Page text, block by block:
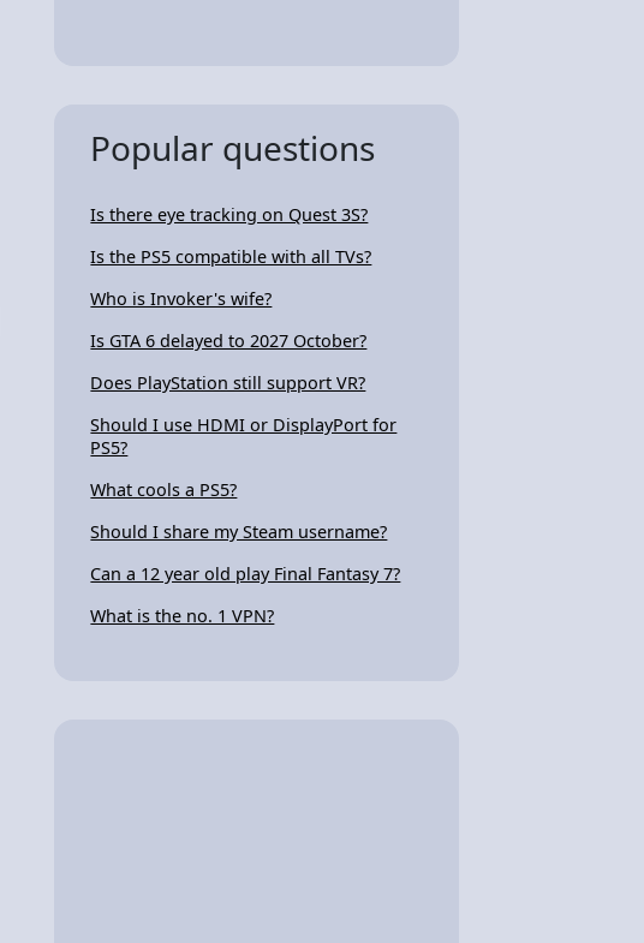
Popular questions
Is there eye tracking on Quest 3S?
Is the PS5 compatible with all TVs?
Who is Invoker's wife?
Is GTA 6 delayed to 2027 October?
Does PlayStation still support VR?
Should I use HDMI or DisplayPort for
PS5?
What cools a PS5?
Should I share my Steam username?
Can a 12 year old play Final Fantasy 7?
What is the no. 1 VPN?